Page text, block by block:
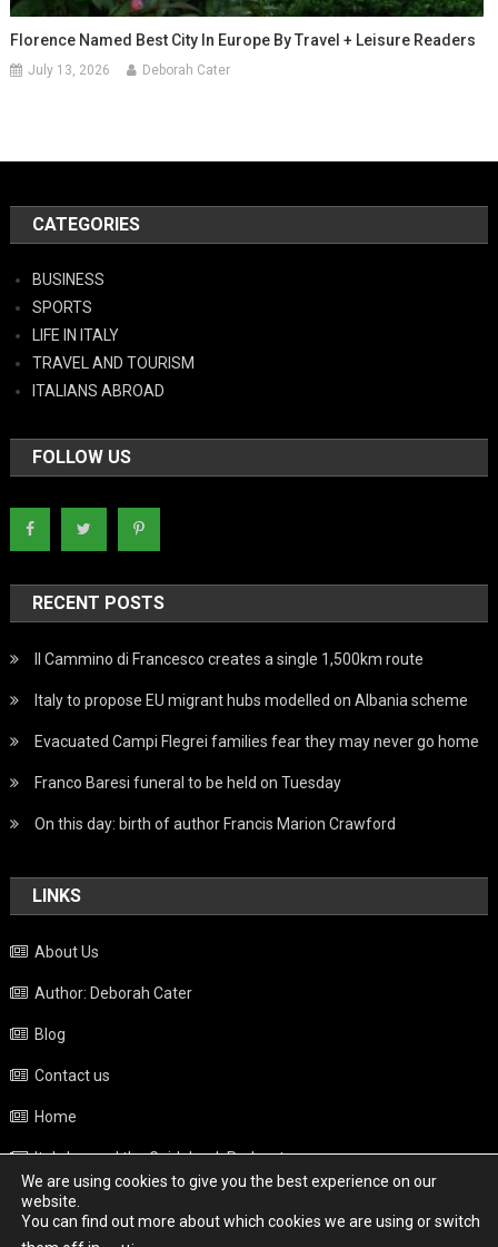
Florence Named Best City In Europe By Travel + Leisure Readers
July 13, 2026 Deborah Cater
CATEGORIES
BUSINESS
SPORTS
LIFE IN ITALY
TRAVEL AND TOURISM
ITALIANS ABROAD
FOLLOW US
RECENT POSTS
Il Cammino di Francesco creates a single 1,500km route
Italy to propose EU migrant hubs modelled on Albania scheme
Evacuated Campi Flegrei families fear they may never go home
Franco Baresi funeral to be held on Tuesday
On this day: birth of author Francis Marion Crawford
LINKS
About Us
Author: Deborah Cater
Blog
Contact us
Home
Italy beyond the Guidebook Podcast
Privacy Policy
Weather
We are using cookies to give you the best experience on our
website.
You can find out more about which cookies we are using or switch